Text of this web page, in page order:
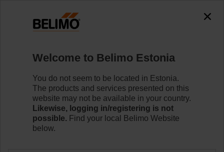
accessing the absolute URL
"https://www.belimo.com/ee/en_GB/~mgnlArea=cookies~".
https://www.belimo.com/ee/en_GB/~mgnlArea=cookies~
Home Damper Actuators Accessories
SGF24
Welcome to Belimo Estonia
You do not seem to be located in Estonia.
The products and services presented on this
website may not be available in your country.
Likewise, logging in/registering is not
possible. Find your local Belimo Website
below.